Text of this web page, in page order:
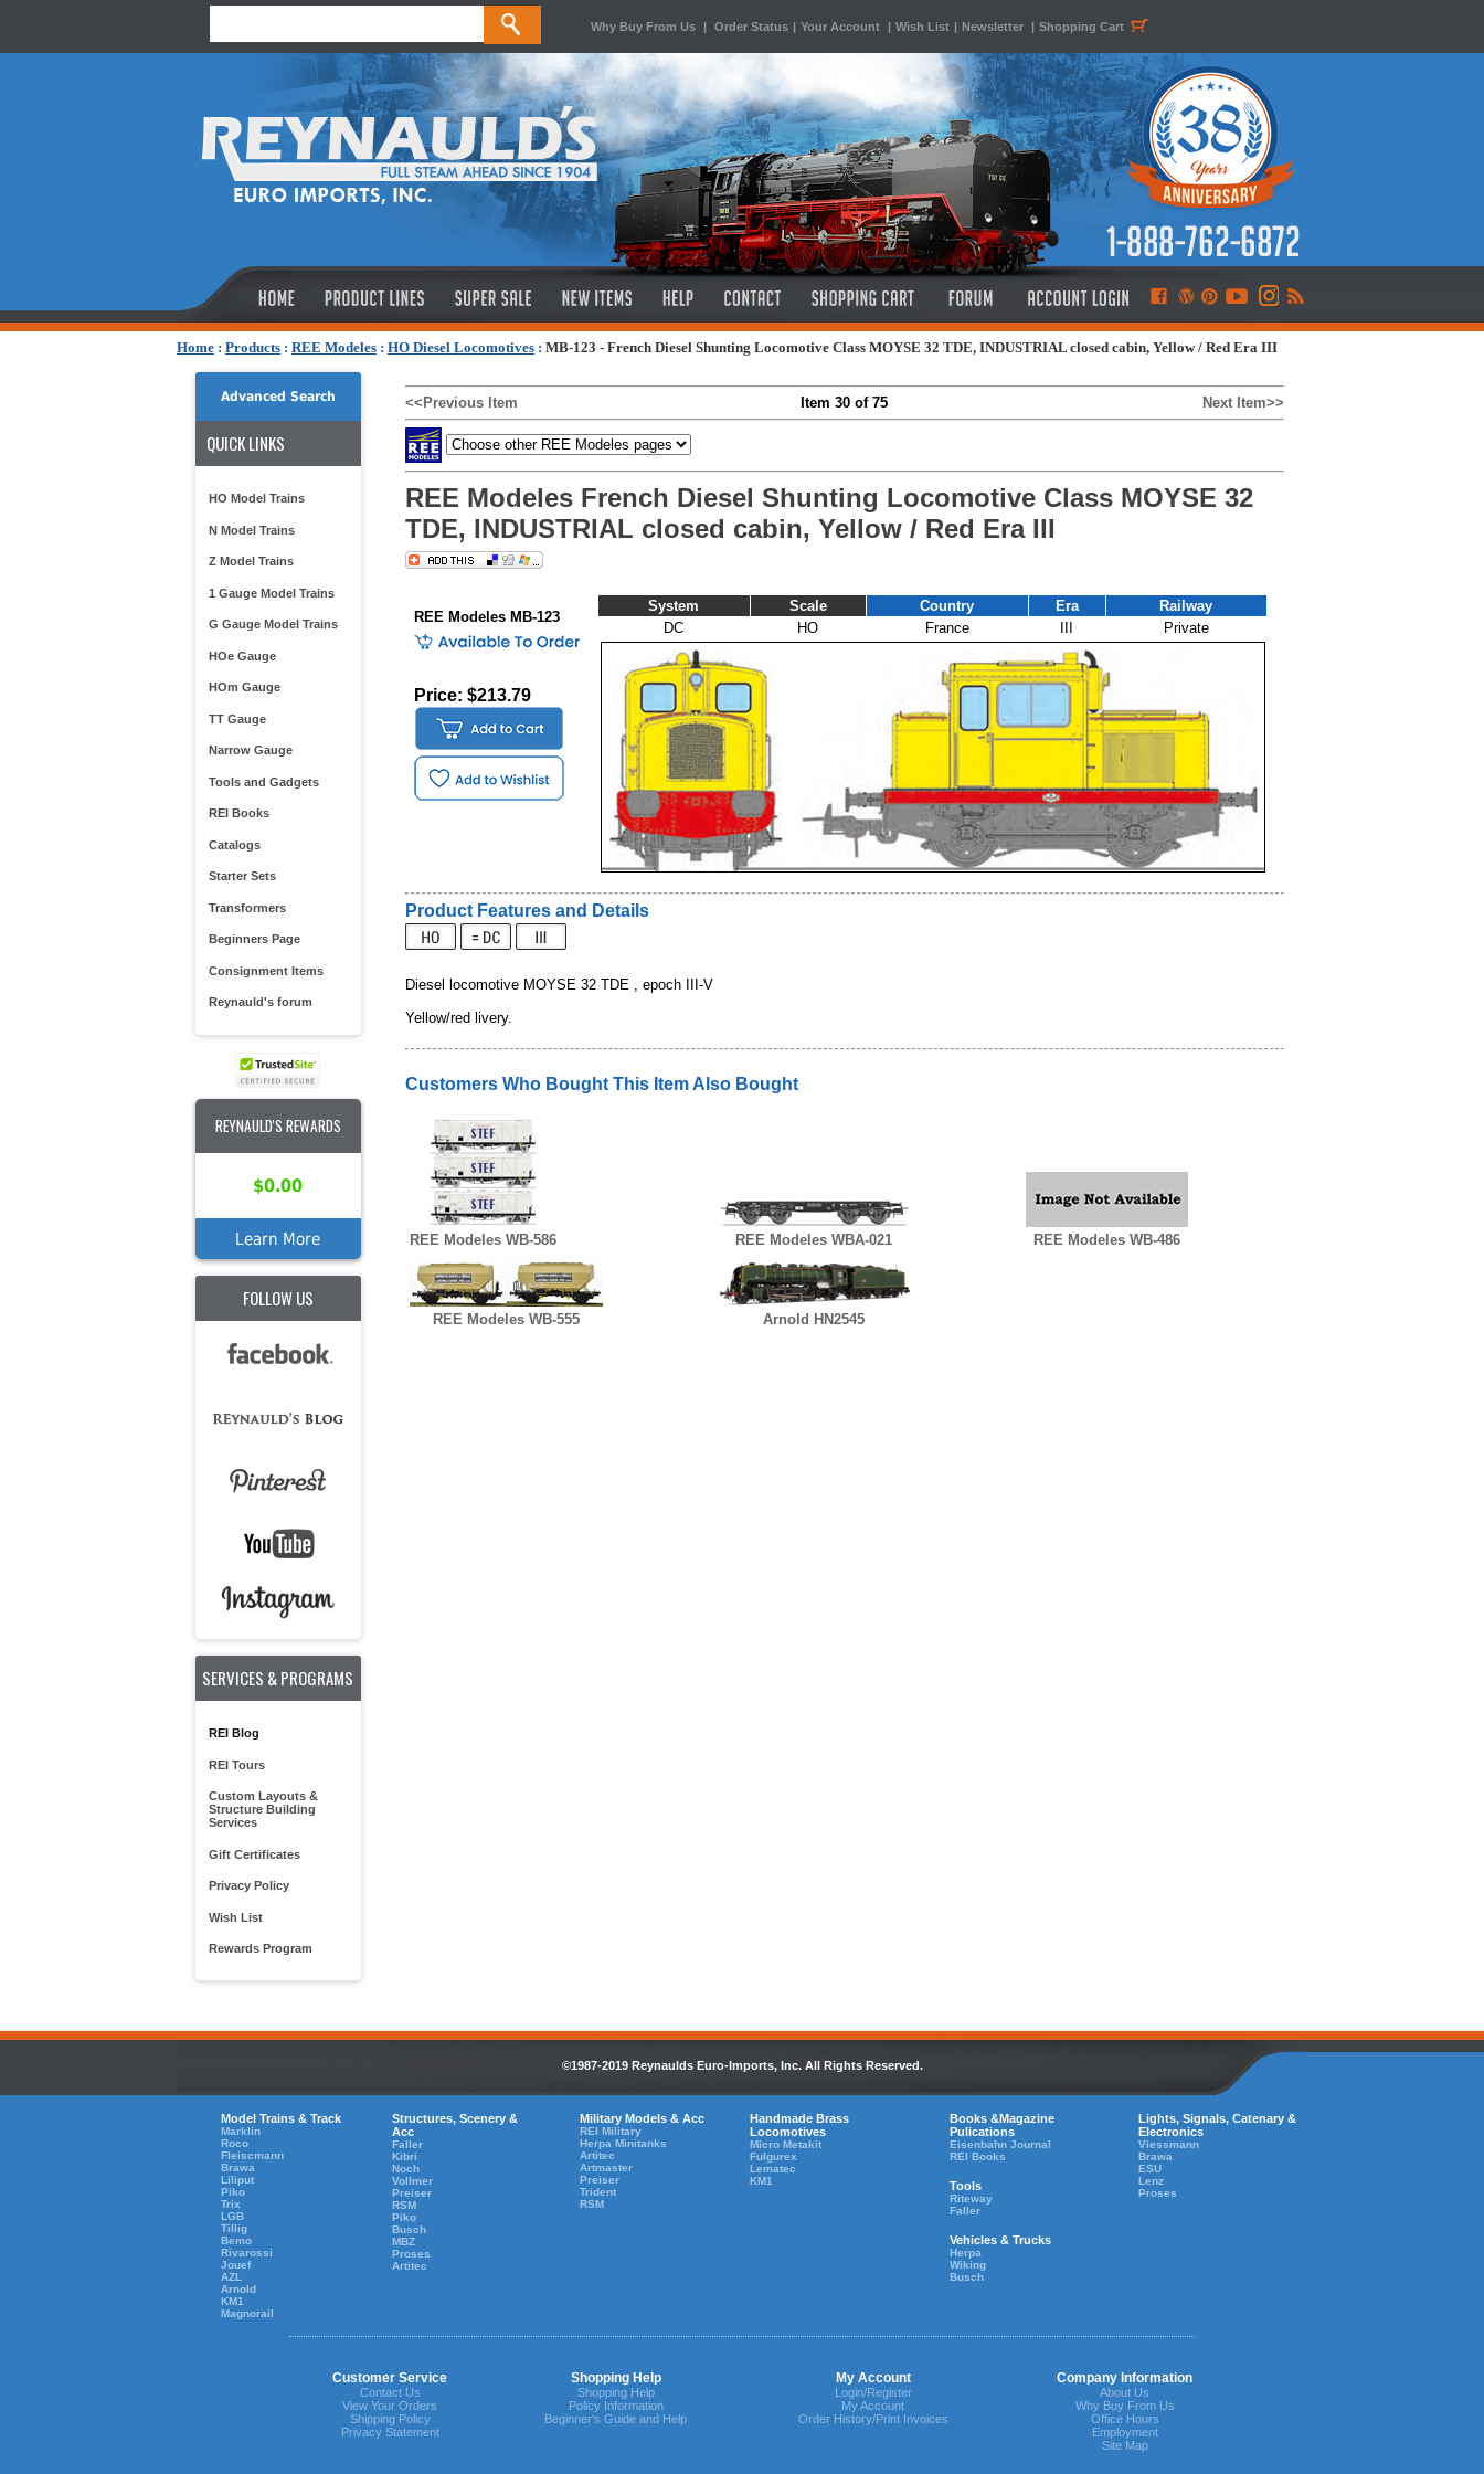
Why Buy From Us | Order Status | Your Account | Wish List | Newsletter | Shopping Cart
Home : Products : REE Modeles : HO Diesel Locomotives : MB-123 - French Diesel Shunting Locomotive Class MOYSE 32 TDE, INDUSTRIAL closed cabin, Yellow / Red Era III
Advanced Search
QUICK LINKS
HO Model Trains
N Model Trains
Z Model Trains
1 Gauge Model Trains
G Gauge Model Trains
HOe Gauge
HOm Gauge
TT Gauge
Narrow Gauge
Tools and Gadgets
REI Books
Catalogs
Starter Sets
Transformers
Beginners Page
Consignment Items
Reynauld's forum
REYNAULD'S REWARDS
$0.00
Learn More
FOLLOW US
SERVICES & PROGRAMS
REI Blog
REI Tours
Custom Layouts &
Structure Building
Services
Gift Certificates
Privacy Policy
Wish List
Rewards Program
<<Previous Item Item 30 of 75 Next Item>>
REE Modeles French Diesel Shunting Locomotive Class MOYSE 32
TDE, INDUSTRIAL closed cabin, Yellow / Red Era III
REE Modeles MB-123
Price: $213.79
System Scale Country Era
Railway
DC
HO France Private
Product Features and Details
Diesel locomotive MOYSE 32 TDE , epoch III-V
Yellow/red livery.
Customers Who Bought This Item Also Bought
REE Modeles WB-586 REE Modeles WBA-021 REE Modeles WB-486
REE Modeles WB-555 Arnold HN2545
©1987-2019 Reynaulds Euro-Imports, Inc. All Rights Reserved.
Model Trains & Track
Marklin
Roco
Fleiscmann
Brawa
Liliput
Piko
Trix
LGB
Tillig
Bemo
Rivarossi
Jouef
AZL
Arnold
KM1
Magnorail
Structures, Scenery &
Acc
Faller
Kibri
Noch
Vollmer
Preiser
RSM
Piko
Busch
MBZ
Proses
Artitec
Military Models & Acc
REI Military
Herpa Minitanks
Artitec
Artmaster
Preiser
Trident
RSM
Handmade Brass
Locomotives
Micro Metakit
Fulgurex
Lematec
KM1
Books &Magazine
Pulications
Eisenbahn Journal
REI Books
Tools
Riteway
Faller
Vehicles & Trucks
Herpa
Wiking
Busch
Lights, Signals, Catenary &
Electronics
Viessmann
Brawa
ESU
Lenz
Proses
Customer Service Shopping Help My Account Company Information
Contact Us
View Your Orders
Shipping Policy
Privacy Statement
Shopping Help
Policy Information
Beginner's Guide and Help
Login/Register
My Account
Order History/Print Invoices
About Us
Why Buy From Us
Office Hours
Employment
Site Map